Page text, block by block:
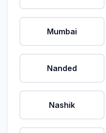
Mumbai
Nanded
Nashik